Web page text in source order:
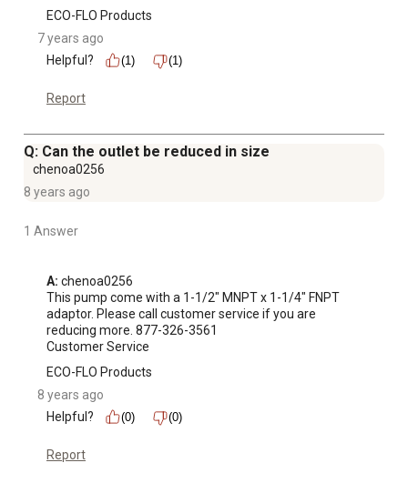
ECO-FLO Products
7 years ago
Helpful?
(1) (1)
Report
Q: Can the outlet be reduced in size
chenoa0256
8 years ago
1 Answer
A: chenoa0256
This pump come with a 1-1/2" MNPT x 1-1/4" FNPT
adaptor. Please call customer service if you are
reducing more. 877-326-3561
Customer Service
ECO-FLO Products
8 years ago
Helpful?
(0) (0)
Report